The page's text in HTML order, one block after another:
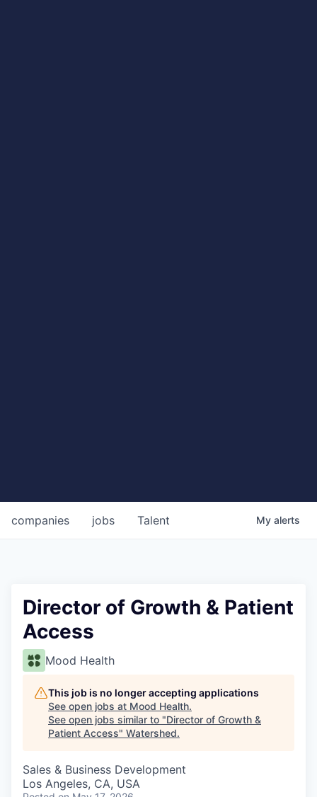
jobs
companies Talent My alerts
Director of Growth & Patient
Access
Mood Health
This job is no longer accepting applications
See open jobs at Mood Health.
See open jobs similar to "Director of Growth &
Patient Access" Watershed.
Sales & Business Development
Los Angeles, CA, USA